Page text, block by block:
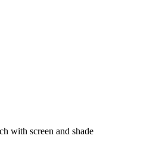
with screen and shade